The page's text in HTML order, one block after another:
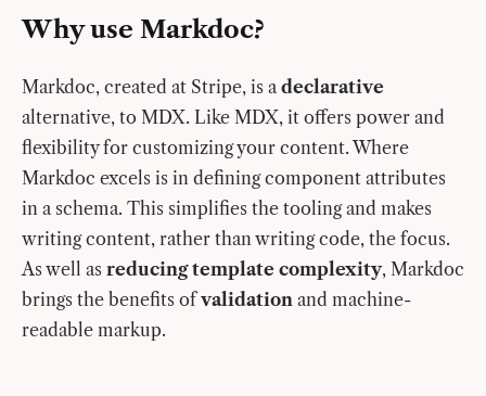
Why use Markdoc?
Markdoc, created at Stripe, is a declarative
alternative, to MDX. Like MDX, it offers power and
flexibility for customizing your content. Where
Markdoc excels is in defining component attributes
in a schema. This simplifies the tooling and makes
writing content, rather than writing code, the focus.
As well as reducing template complexity, Markdoc
brings the benefits ofvalidation and machine-
readable markup.